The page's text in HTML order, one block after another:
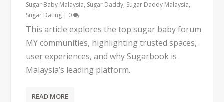
Sugar Baby Malaysia, Sugar Daddy, Sugar Daddy Malaysia,
Sugar Dating | 0
This article explores the top sugar baby forum
MY communities, highlighting trusted spaces,
user experiences, and why Sugarbook is
Malaysia’s leading platform.
READ MORE